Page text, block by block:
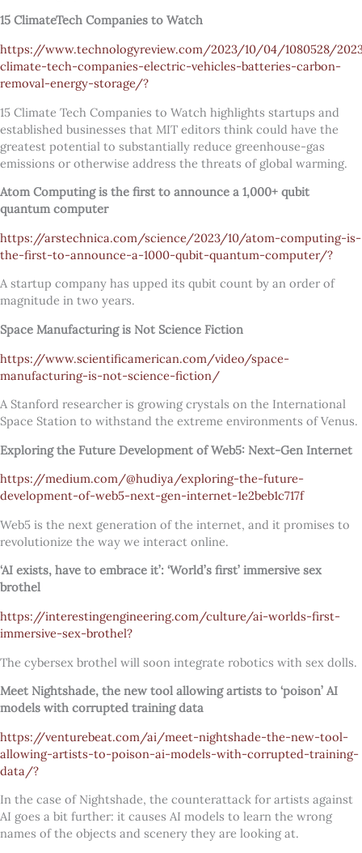
15 ClimateTech Companies to Watch
https://www.technologyreview.com/2023/10/04/1080528/
climate-tech-companies-electric-vehicles-batteries-carbon-
removal-energy-storage/?
15 Climate Tech Companies to Watch highlights startups and
established businesses that MIT editors think could have the
greatest potential to substantially reduce greenhouse-gas
emissions or otherwise address the threats of global warming.
Atom Computing is the first to announce a 1,000+ qubit
quantum computer
https://arstechnica.com/science/2023/10/atom-computing-is-
the-first-to-announce-a-1000-qubit-quantum-computer/?
A startup company has upped its qubit count by an order of
magnitude in two years.
Space Manufacturing is Not Science Fiction
https://www.scientificamerican.com/video/space-
manufacturing-is-not-science-fiction/
A Stanford researcher is growing crystals on the International
Space Station to withstand the extreme environments of Venus.
Exploring the Future Development of Web5: Next-Gen Internet
https://medium.com/@hudiya/exploring-the-future-
development-of-web5-next-gen-internet-1e2beb1c717f
Web5 is the next generation of the internet, and it promises to
revolutionize the way we interact online.
‘AI exists, have to embrace it’: ‘World’s first’ immersive sex
brothel
https://interestingengineering.com/culture/ai-worlds-first-
immersive-sex-brothel?
The cybersex brothel will soon integrate robotics with sex dolls.
Meet Nightshade, the new tool allowing artists to ‘poison’ AI
models with corrupted training data
https://venturebeat.com/ai/meet-nightshade-the-new-tool-
allowing-artists-to-poison-ai-models-with-corrupted-training-
data/?
In the case of Nightshade, the counterattack for artists against
AI goes a bit further: it causes AI models to learn the wrong
names of the objects and scenery they are looking at.